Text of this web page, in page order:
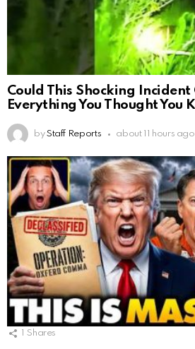
Could This Shocking Incident
Everything You Thought You
by Staff Reports about 11 hours ago
Shares